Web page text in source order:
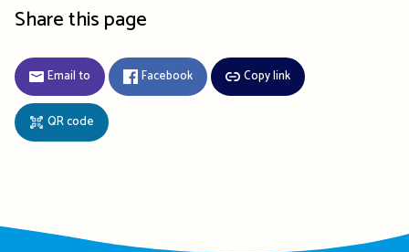
Share this page
Email to Facebook Copy link
QR code